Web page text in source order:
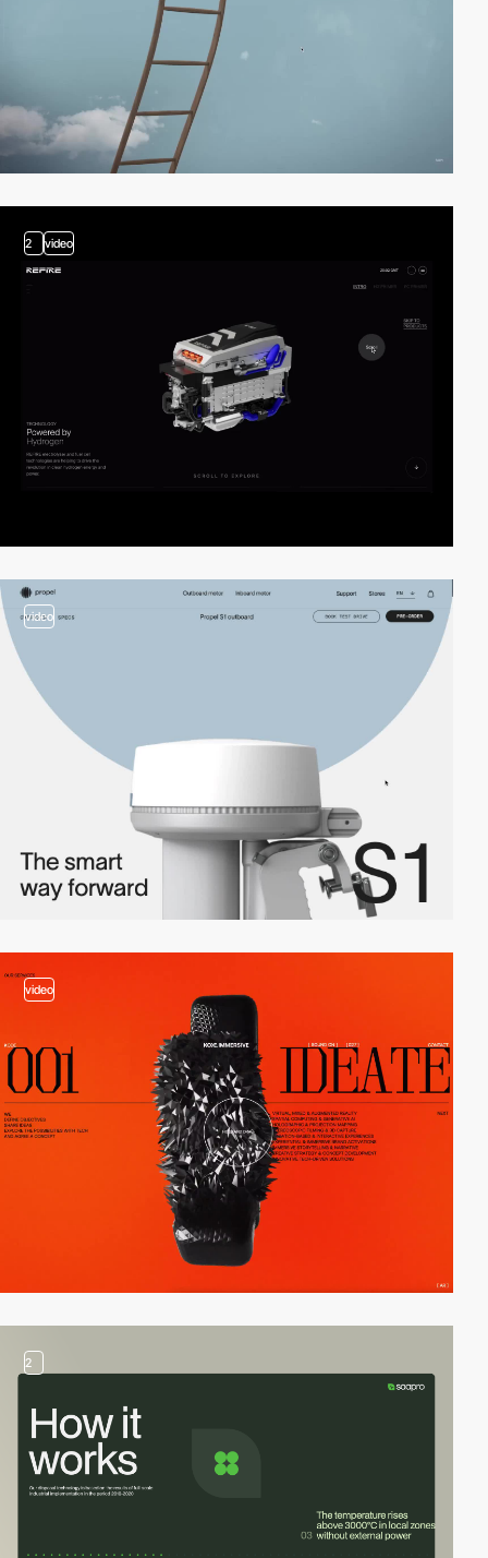
2 video
video
video
2